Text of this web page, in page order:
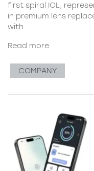
first spiral IOL,
in premium lens
with
Read more
COMPANY